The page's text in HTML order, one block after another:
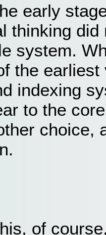
early
thinking
system.
the
indexing
to the
choice,
of